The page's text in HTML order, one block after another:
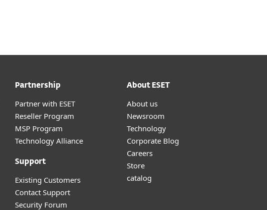
Partnership
Partner with ESET
Reseller Program
MSP Program
Technology Alliance
Support
Existing Customers
Contact Support
Security Forum
About ESET
About us
Newsroom
Technology
Corporate Blog
Careers
Store
catalog